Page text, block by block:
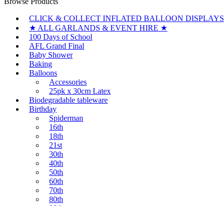
CLICK & COLLECT INFLATED BALLOON DISPLAYS
★ ALL GARLANDS & EVENT HIRE ★
100 Days of School
AFL Grand Final
Baby Shower
Baking
Balloons
Accessories
25pk x 30cm Latex
Biodegradable tableware
Birthday
Spiderman
16th
18th
21st
30th
40th
50th
60th
70th
80th